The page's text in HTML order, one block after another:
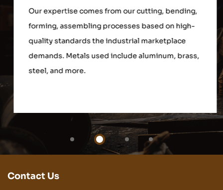
Our expertise comes from our cutting, bending,
forming, assembling processes based on high-
quality standards the industrial marketplace
demands. Metals used include aluminum, brass,
steel, and more.
Contact Us